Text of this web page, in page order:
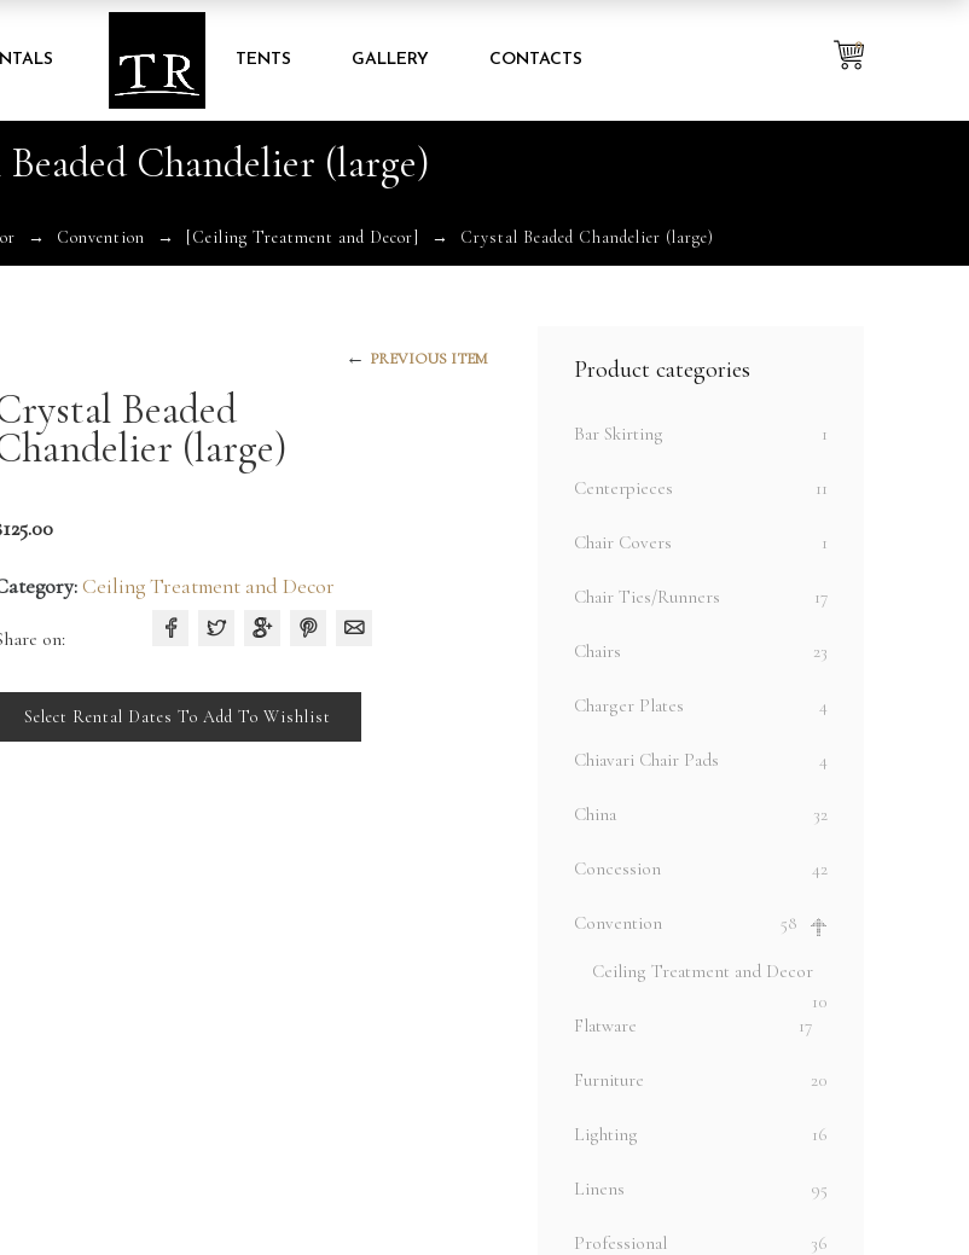
TENTS GALLERY CONTACTS
0
Chandelier (large)
Convention [Ceiling Treatment and Decor] Crystal Beaded Chandelier (large)
← PREVIOUS ITEM
Beaded
(large)
125.00
Ceiling Treatment and Decor
on:
Select Rental Dates To Add To Wishlist
Product categories
Bar Skirting 1
Centerpieces 11
Chair Covers 1
Chair Ties/Runners 17
Chairs 23
Charger Plates 4
Chiavari Chair Pads 4
China 32
Concession 42
Convention 58
Ceiling Treatment and Decor
10
Flatware
17
Furniture 20
Lighting 16
Linens 95
Professional 36